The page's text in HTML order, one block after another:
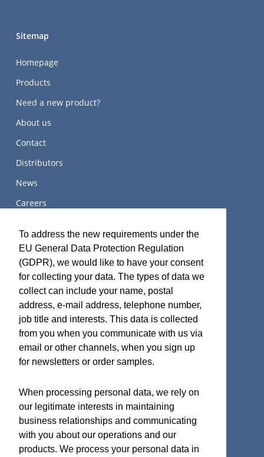
To address the new requirements under the
EU General Data Protection Regulation
(GDPR), we would like to have your consent
for collecting your data. The types of data we
collect can include your name, postal
address, e-mail address, telephone number,
job title and interests. This data is collected
from you when you communicate with us via
email or other channels, when you sign up
for newsletters or order samples.
When processing personal data, we rely on
our legitimate interests in maintaining
business relationships and communicating
with you about our operations and our
products. We process your personal data in
Sitemap
Homepage
Products
Need a new product?
About us
Contact
Distributors
News
Careers
Terms and Certifications
Sales terms
ISO 9001:2015 Quality System Certificate
Micro Analog Systems Oy
Kutomotie 16
FI-00380 Helsinki
Finland